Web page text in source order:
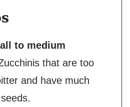
to medium
that are too
and have much